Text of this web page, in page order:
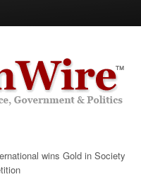
wins Gold in Society